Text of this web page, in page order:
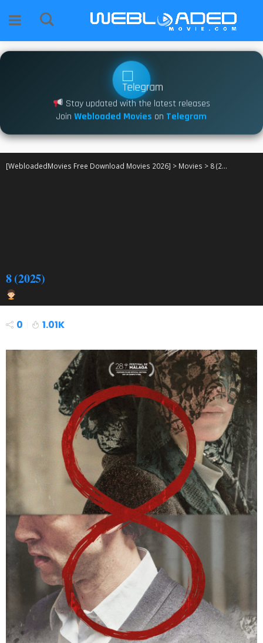
Stay updated with the latest releases
Join Webloaded Movies on Telegram
[WebloadedMovies Free Download Movies 2026] > Movies > 8 (2025)
8 (2025)
0 1.01K